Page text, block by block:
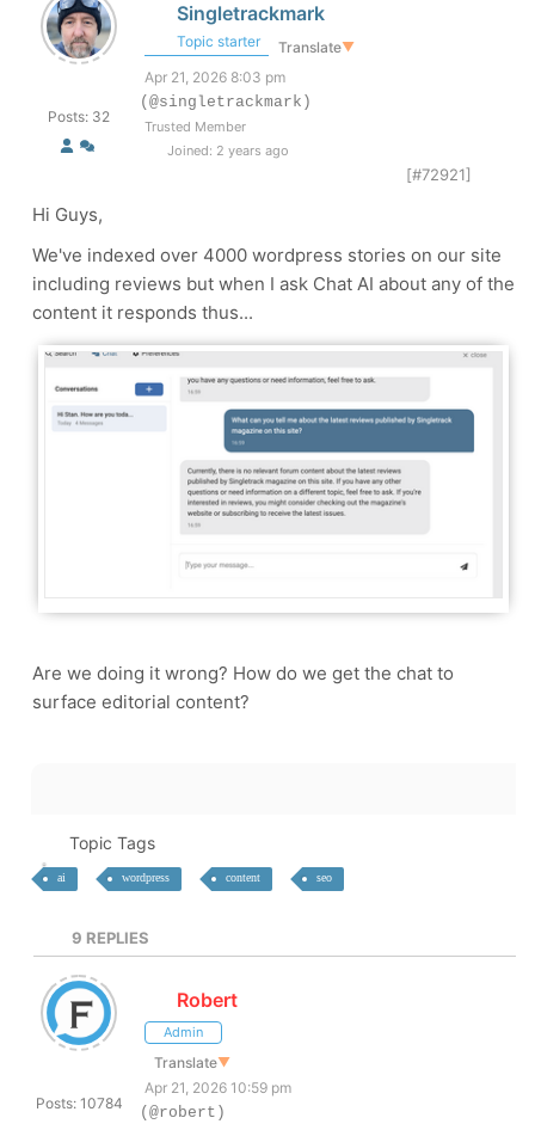
Posts: 32
Singletrackmark
Topic starter Translate▼
Apr 21, 2026 8:03 pm
(@singletrackmark)
Trusted Member
Joined: 2 years ago
[#72921]
Hi Guys,
We've indexed over 4000 wordpress stories on our site
including reviews but when I ask Chat AI about any of the
content it responds thus...
Are we doing it wrong? How do we get the chat to
surface editorial content?
Topic Tags
ai wordpress content seo
9 REPLIES
Posts: 10784
Robert
Admin
Translate▼
Apr 21, 2026 10:59 pm
(@robert)